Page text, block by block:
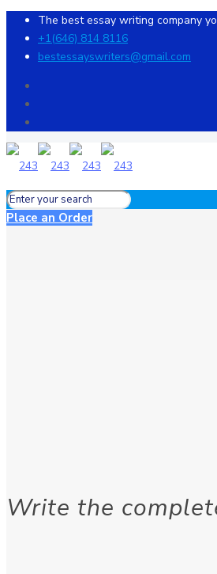
The best essay writing company
+1(646) 814 8116
bestessayswriters@gmail.com
Place an Order
Write the